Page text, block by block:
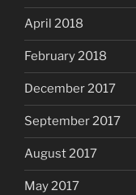
April 2018
February 2018
December 2017
September 2017
August 2017
May 2017